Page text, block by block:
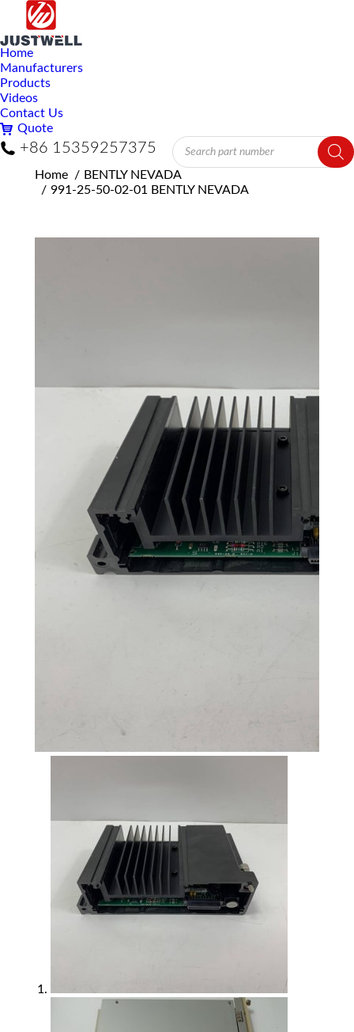
Home
Manufacturers
Products
Videos
Contact Us
Quote
+86 15359257375
Products
search
You are here:
Home
BENTLY NEVADA
991-25-50-02-01 BENTLY NEVADA